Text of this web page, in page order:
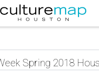
Spring 2018